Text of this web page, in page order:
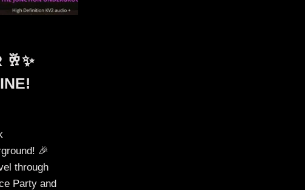
🥂✨
🎉
through
Party and